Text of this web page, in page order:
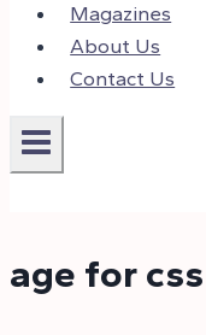
Magazines
About Us
Contact Us
age for css